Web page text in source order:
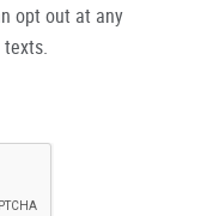
opt out at any